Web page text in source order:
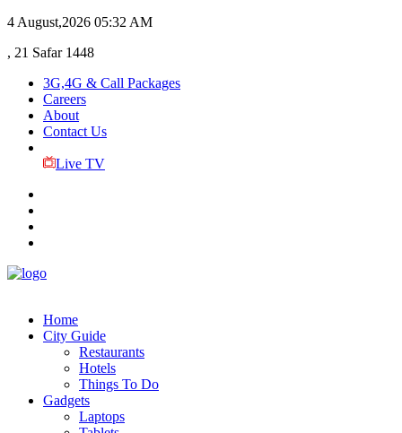
4 August,2026 05:32 AM
, 21 Safar 1448
3G,4G & Call Packages
Careers
About
Contact Us
Live TV
Home
City Guide
Restaurants
Hotels
Things To Do
Gadgets
Laptops